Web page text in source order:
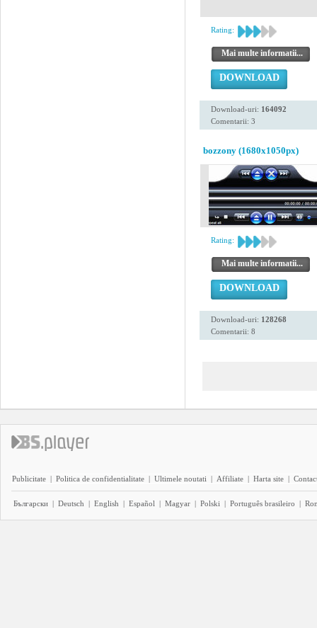
Rating:
Mai multe informatii...
DOWNLOAD
Download-uri: 164092
Comentarii: 3
bozzony (1680x1050px)
Rating:
Mai multe informatii...
DOWNLOAD
Download-uri: 128268
Comentarii: 8
Publicitate | Politica de confidentialitate | Ultimele noutati | Affiliate | Harta site |
Български | Deutsch | English | Español | Magyar | Polski | Português brasileiro |